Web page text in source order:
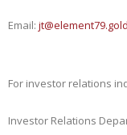
Email: jt@element79.gold
For investor relations
Investor Relations